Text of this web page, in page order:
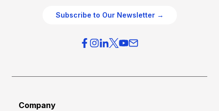
Subscribe to Our Newsletter →
Company